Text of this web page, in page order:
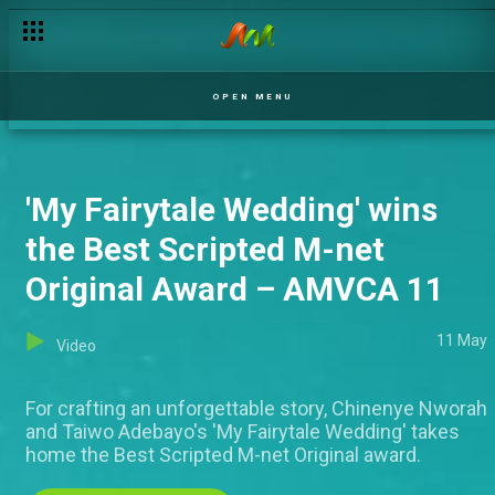
OPEN MENU
'My Fairytale Wedding' wins
the Best Scripted M-net
Original Award – AMVCA 11
Video 11 May
For crafting an unforgettable story, Chinenye Nworah
and Taiwo Adebayo's 'My Fairytale Wedding' takes
home the Best Scripted M-net Original award.